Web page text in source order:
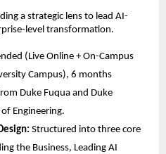
a strategic lens to lead AI-
level transformation.
(Live Online + On-Campus
Campus), 6 months
Duke Fuqua and Duke
Engineering.
Structured into three core
the Business, Leading AI